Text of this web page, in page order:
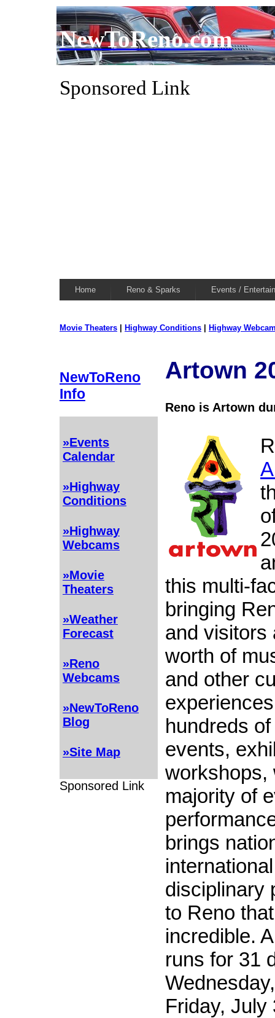
NewToReno.com
Sponsored Link
Home Reno & Sparks Events /
Movie Theaters Highway Conditions Highway
NewToReno
Info
»Events
Calendar
»Highway
Conditions
»Highway
Webcams
»Movie
Theaters
»Weather
Forecast
»Reno
Webcams
»NewToReno
Blog
»Site Map
Sponsored Link
Artown
Reno is Artown
this multi-
bringing
and visitors
worth of
and other
hundreds
events,
workshops,
majority of
brings
disciplinary
to Reno
incredible.
runs for 31
Friday, July